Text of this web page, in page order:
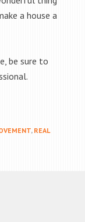
a house a
be sure to
, REAL